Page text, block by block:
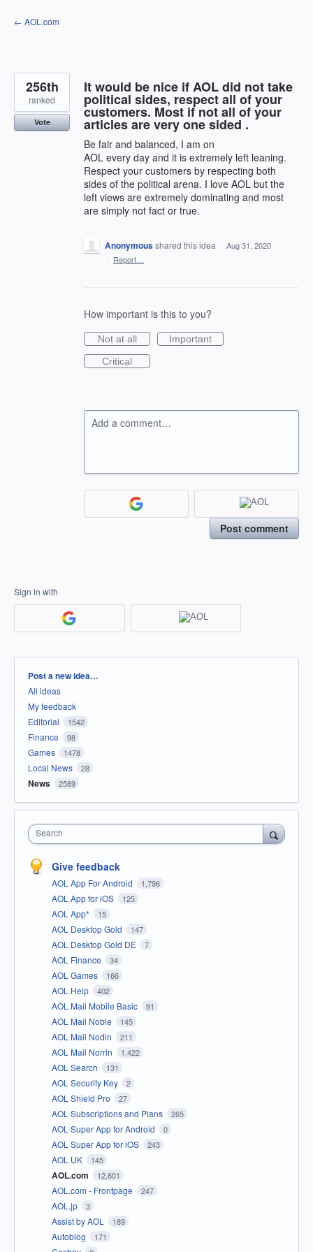
Skip
to
← AOL.com
It would be nice if AOL did not take
political sides, respect all of your
customers. Most if not all of your
articles are very one sided .
Be fair and balanced, I am on
AOL every day and it is extremely left leaning.
Respect your customers by respecting both
sides of the political arena. I love AOL but the
left views are extremely dominating and most
are simply not fact or true.
256th
ranked
Vote
Anonymousshared this idea · Aug 31, 2020
· Report…
How important is this to you?
Not at all
Important
Critical
Add a comment…
Post comment
Sign in with
Categories
Post a new idea…
All ideas
My feedback
Editorial
1542
Finance 98
Games 1478
Local News 28
News 2589
Search
Give feedback
AOL App For Android 1,796
AOL App for iOS 125
AOL App* 15
AOL Desktop Gold 147
AOL Desktop Gold DE 7
AOL Finance 34
AOL Games 166
AOL Help 402
AOL Mail Mobile Basic 91
AOL Mail Noble 145
AOL Mail Nodin 211
AOL Mail Norrin 1,422
AOL Search 131
AOL Security Key 2
AOL Shield Pro 27
AOL Subscriptions and Plans 265
AOL Super App for Android 0
AOL Super App for iOS 243
AOL UK 145
AOL.com 12,601
AOL.com - Frontpage 247
AOL.jp 3
Assist by AOL 189
Autoblog 171